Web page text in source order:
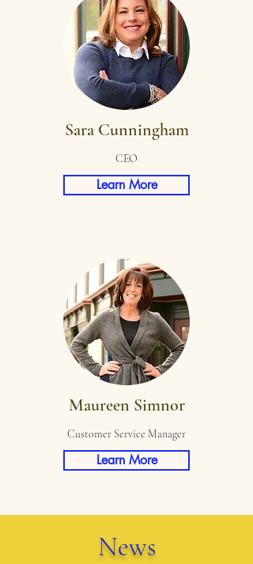
Sara Cunningham
CEO
Learn More
Maureen Simnor
Customer Service Manager
Learn More
News